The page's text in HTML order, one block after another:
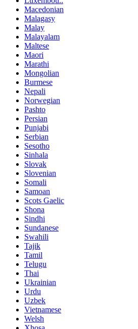
Macedonian
Malagasy
Malay
Malayalam
Maltese
Maori
Marathi
Mongolian
Burmese
Nepali
Norwegian
Pashto
Persian
Punjabi
Serbian
Sesotho
Sinhala
Slovak
Slovenian
Somali
Samoan
Scots Gaelic
Shona
Sindhi
Sundanese
Swahili
Tajik
Tamil
Telugu
Thai
Ukrainian
Urdu
Uzbek
Vietnamese
Welsh